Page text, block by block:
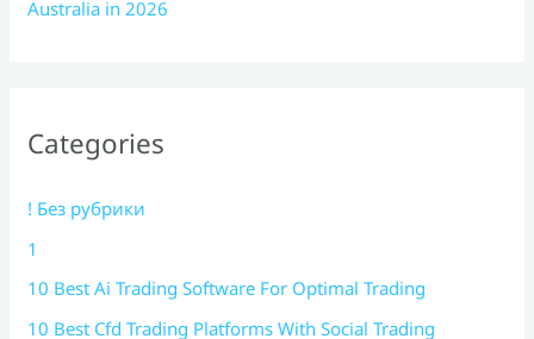
Australia in 2026
Categories
! Без рубрики
1
10 Best Ai Trading Software For Optimal Trading
10 Best Cfd Trading Platforms With Social Trading